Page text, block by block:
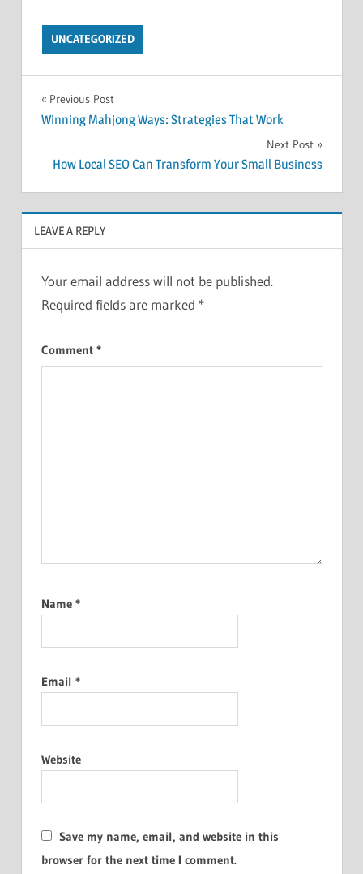
UNCATEGORIZED
Post
navigation
Previous Post
Winning Mahjong Ways: Strategies That Work
Next Post
How Local SEO Can Transform Your Small Business
LEAVE A REPLY
Your email address will not be published.
Required fields are marked *
Comment *
Name *
Email *
Website
Save my name, email, and website in this
browser for the next time I comment.